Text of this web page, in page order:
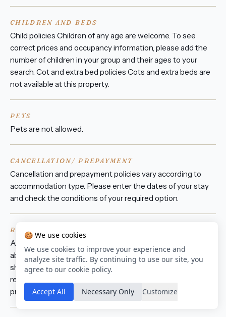
CHILDREN AND BEDS
Child policies Children of any age are welcome. To see
correct prices and occupancy information, please add the
number of children in your group and their ages to your
search. Cot and extra bed policies Cots and extra beds are
not available at this property.
PETS
Pets are not allowed.
CANCELLATION/ PREPAYMENT
Cancellation and prepayment policies vary according to
accommodation type. Please enter the dates of your stay
and check the conditions of your required option.
REFUNDABLE DAMAGE DEPOSIT
A damage deposit of ZAR 1,500 is required on arrival. That's
about € 78. This will be collected as a cash payment. You
should be reimbursed on check-out. Your deposit will be
refunded in full in cash, subject to an inspection of the
property.
🍪 We use cookies
We use cookies to improve your experience and
analyze site traffic. By continuing to use our site, you
agree to our cookie policy.
Accept All Necessary Only Customize